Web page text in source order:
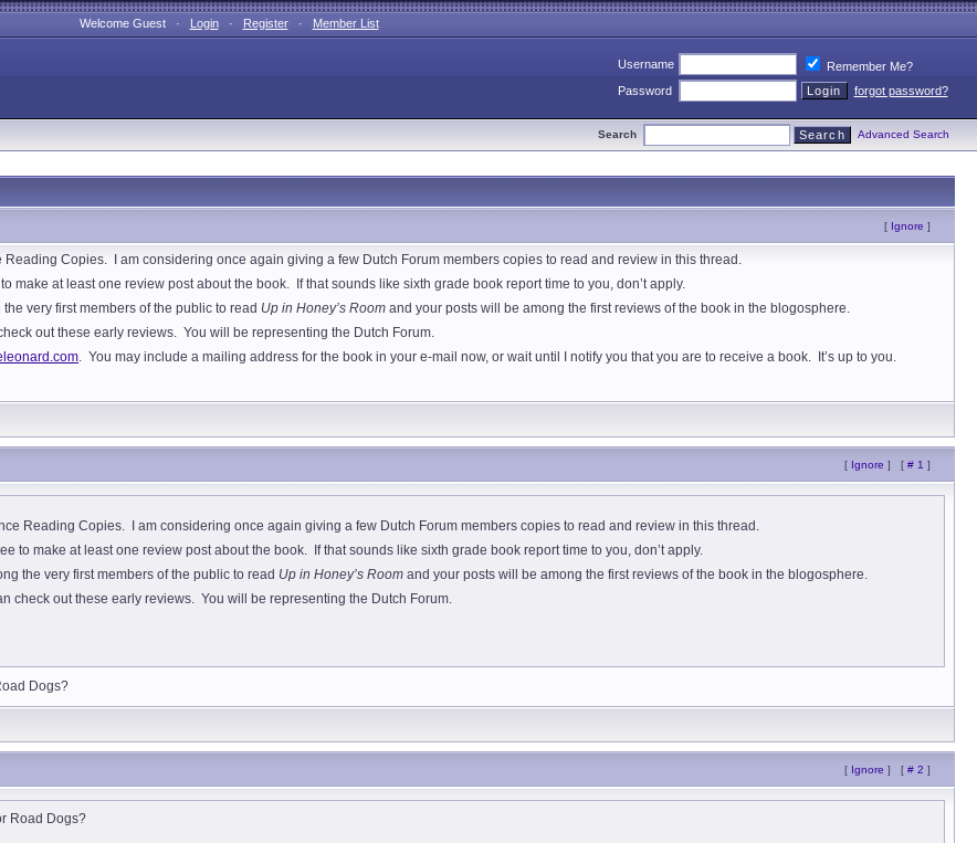
Welcome Guest · Login· Register· Member List
Username
Remember Me?
Password
forgot password?
Search Advanced Search
[ Ignore ]
Reading Copies. I am considering once again giving a few Dutch Forum members copies to read and review in this thread.
make at least one review post about the book. If that sounds like sixth grade book report time to you, don’t apply.
very first members of the public to read Up in Honey’s Room and your posts will be among the first reviews of the book in the blogosphere.
out these early reviews. You will be representing the Dutch Forum.
. You may include a mailing address for the book in your e-mail now, or wait until I notify you that you are to receive a book. It’s up to you.
[ Ignore ] [ # 1 ]
Reading Copies. I am considering once again giving a few Dutch Forum members copies to read and review in this thread.
to make at least one review post about the book. If that sounds like sixth grade book report time to you, don’t apply.
the very first members of the public to read Up in Honey’s Room and your posts will be among the first reviews of the book in the blogosphere.
check out these early reviews. You will be representing the Dutch Forum.
Dogs?
[ Ignore ] [ # 2 ]
Road Dogs?